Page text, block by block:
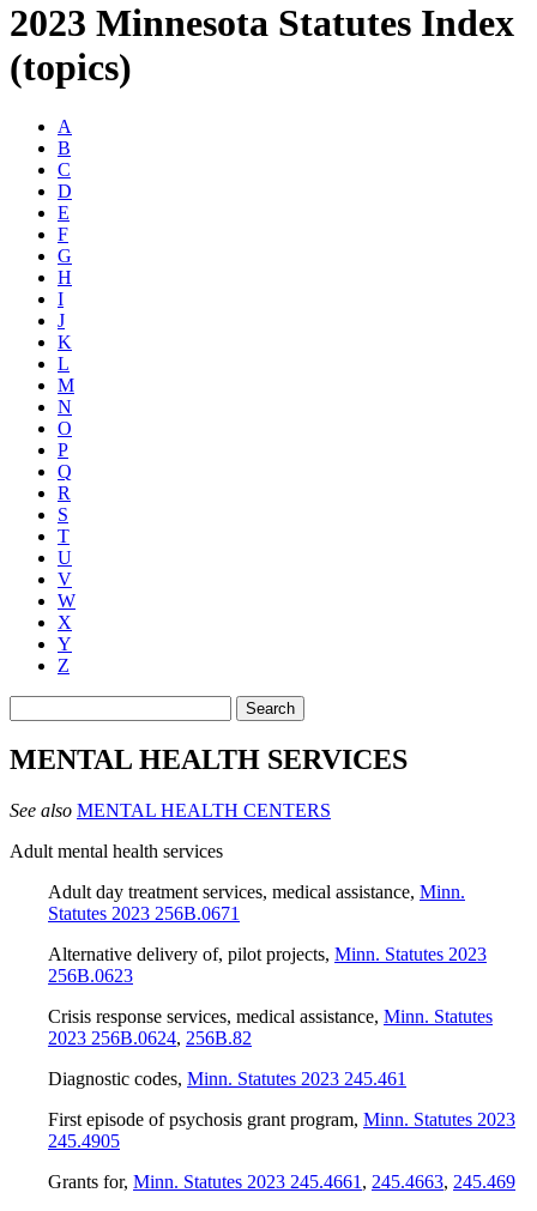
2023 Minnesota Statutes Index
(topics)
A
B
C
D
E
F
G
H
I
J
K
L
M
N
O
P
Q
R
S
T
U
V
W
X
Y
Z
Search
MENTAL HEALTH SERVICES
See also MENTAL HEALTH CENTERS
Adult mental health services
Adult day treatment services, medical assistance, Minn.
Statutes 2023 256B.0671
Alternative delivery of, pilot projects, Minn. Statutes 2023
256B.0623
Crisis response services, medical assistance, Minn. Statutes
2023 256B.0624, 256B.82
Diagnostic codes, Minn. Statutes 2023 245.461
First episode of psychosis grant program, Minn. Statutes 2023
245.4905
Grants for, Minn. Statutes 2023 245.4661 , 245.4663, 245.469